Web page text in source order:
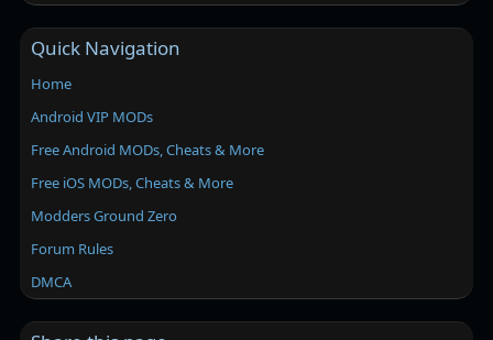
Quick Navigation
Home
Android VIP MODs
Free Android MODs, Cheats & More
Free iOS MODs, Cheats & More
Modders Ground Zero
Forum Rules
DMCA